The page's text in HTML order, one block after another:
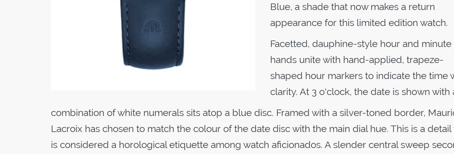
Blue, a shade that now makes a return
appearance for this limited edition watch.
Facetted, dauphine-style hour and minute
hands unite with hand-applied, trapeze-
shaped hour markers to indicate the time
clarity. At 3 o'clock, the date is shown with
combination of white numerals sits atop a blue disc. Framed with a silver-toned border,
Lacroix has chosen to match the colour of the date disc with the main dial hue. This is a detail
is considered a horological etiquette among watch aficionados. A slender central sweep